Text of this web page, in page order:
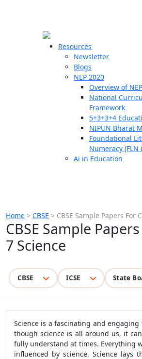
Resources
Newsletter
Blogs
NEP 2020
Overview of
National
Framework
5+3+3+4
NIPUN Bharat
Foundational
Numeracy (FLN
Ai in Education
Home > CBSE > CBSE Sample Papers For
CBSE Sample
7 Science
CBSE ICSE State
Science is a fascinating and engaging
though science is all around us, it
fully understand at times. Everything
influenced by science. Science lays